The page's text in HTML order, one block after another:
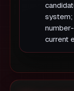
system;
current